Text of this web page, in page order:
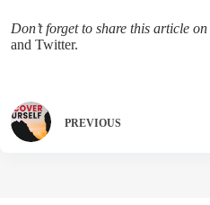
Don’t forget to share this article on
and Twitter.
PREVIOUS